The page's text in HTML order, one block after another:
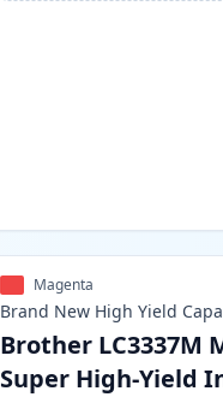
Magenta
Brand New High Yield
Brother LC3337M
Super High-Yield